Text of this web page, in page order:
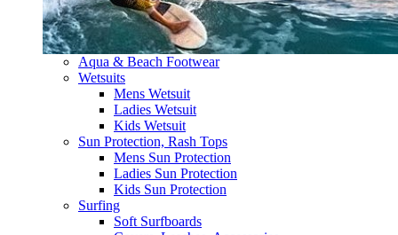
Aqua & Beach Footwear
Wetsuits
Mens Wetsuit
Ladies Wetsuit
Kids Wetsuit
Sun Protection, Rash Tops
Mens Sun Protection
Ladies Sun Protection
Kids Sun Protection
Surfing
Soft Surfboards